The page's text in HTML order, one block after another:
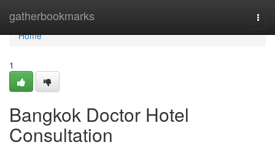
gatherbookmarks
Home
Home
1
Bangkok Doctor Hotel
Consultation